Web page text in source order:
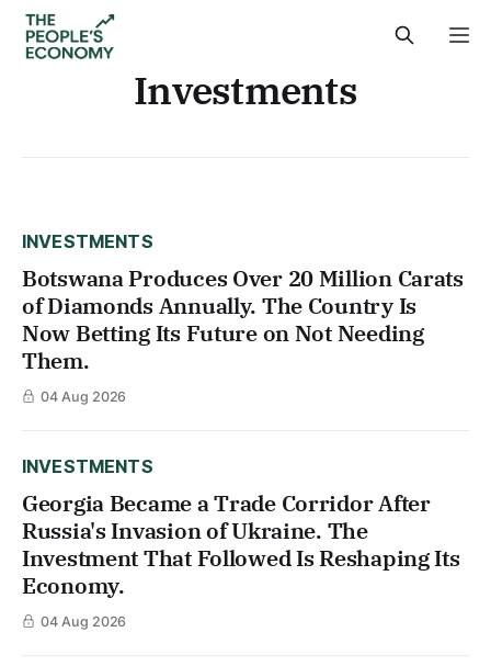
Investments
INVESTMENTS
Botswana Produces Over 20 Million Carats
of Diamonds Annually. The Country Is
Now Betting Its Future on Not Needing
Them.
04 Aug 2026
INVESTMENTS
Georgia Became a Trade Corridor After
Russia's Invasion of Ukraine. The
Investment That Followed Is Reshaping Its
Economy.
04 Aug 2026